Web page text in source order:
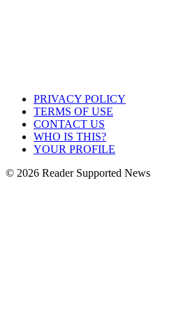
PRIVACY POLICY
TERMS OF USE
CONTACT US
WHO IS THIS?
YOUR PROFILE
© 2026 Reader Supported News